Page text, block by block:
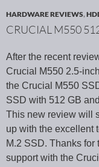
HARDWARE REVIEWS,
CRUCIAL M550
After the recent
Crucial M550 2.5-
the Crucial M550
SSD with 512 GB
This new review will
up with the excellent
M.2 SSD. Thanks
support with the